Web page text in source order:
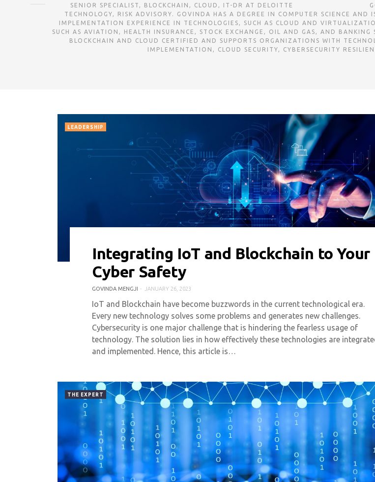
SENIOR SPECIALIST, BLOCKCHAIN, CLOUD, IT-DR AT DELOITTE ㅤㅤㅤㅤㅤㅤㅤㅤㅤㅤㅤㅤㅤㅤㅤㅤㅤㅤㅤㅤㅤㅤㅤㅤㅤㅤㅤㅤㅤㅤㅤㅤㅤㅤㅤㅤㅤㅤㅤㅤㅤㅤㅤㅤㅤㅤㅤ
TECHNOLOGY, RISK ADVISORY. GOVINDA HAS A DEGREE IN COMPUTER SCIENCE AND
IMPLEMENTATION EXPERIENCE IN TECHNOLOGIES, SUCH AS CLOUD AND
SUCH AS AVIATION, HEALTH INSURANCE, STOCK EXCHANGE, OIL AND GAS, AND BANKING SECTORS ACROSS THE GCC REGION. ㅤㅤㅤㅤㅤㅤㅤㅤㅤㅤㅤ
BLOCKCHAIN AND CLOUD CERTIFIED AND SUPPORTS ORGANIZATIONS WITH
IMPLEMENTATION, CLOUD SECURITY, CYBERSECURITY
LEADERSHIP
0 COMMENT 6721 VIEWS
Integrating IoT and Blockchain to Your
Cyber Safety
GOVINDA MENGJI JANUARY 26, 2023
IoT and Blockchain have become buzzwords in the current technological era.
Every new technology solves some problems and generates new challenges.
Cybersecurity is one major challenge that is hindering the fearless usage of
technology. The solution lies in how effectively these technologies are
and implemented. Hence, this article is…
THE EXPERT